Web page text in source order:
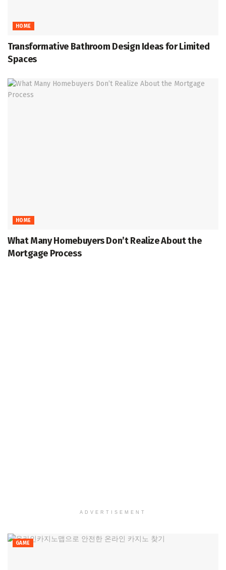
HOME
Transformative Bathroom Design Ideas for Limited
Spaces
HOME
What Many Homebuyers Don’t Realize About the
Mortgage Process
ADVERTISEMENT
GAME